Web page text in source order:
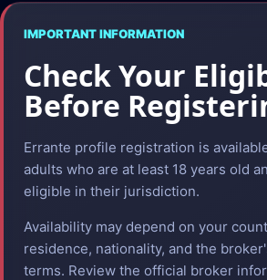
IMPORTANT INFORMATION
Check Your
Before
Errante profile registration is
adults who are at least 18 years old
eligible in their jurisdiction.
Availability may depend on your
residence, nationality, and the
terms. Review the official broker